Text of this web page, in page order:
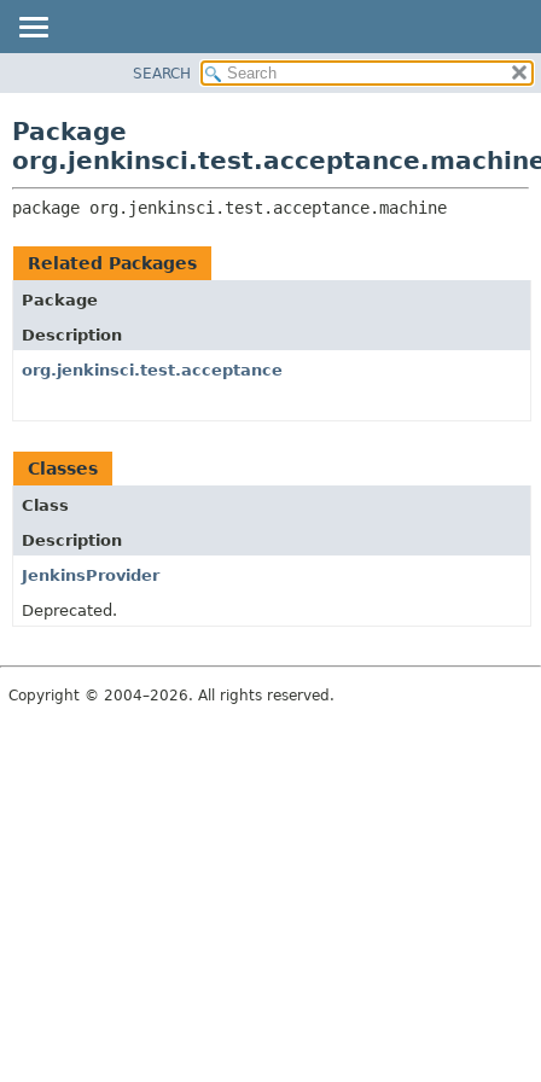
CLASS
TREE
DEPRECATED
INDEX
CLASSES AND INTERFACES
SEARCH
Package
package org.jenkinsci.test.acceptance.machine
Related Packages
Package
Description
org.jenkinsci.test.acceptance
Classes
Class
Description
JenkinsProvider
Deprecated.
Copyright © 2004–2026. All rights reserved.